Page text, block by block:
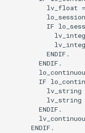
lv_float
IF
          ENDIF.
        ENDIF.
IF
        ENDIF.
      ENDIF.